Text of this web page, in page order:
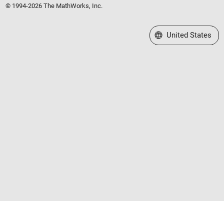
© 1994-2026 The MathWorks, Inc.
Select a Web Site
United States